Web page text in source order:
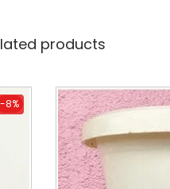
products
-8%
-8%